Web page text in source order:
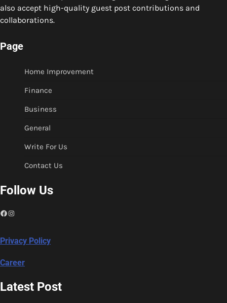
also accept high-quality guest post contributions and
collaborations.
Page
Home Improvement
Finance
Business
General
Write For Us
Contact Us
Follow Us
Facebook
Instagram
Privacy Policy
Career
Latest Post